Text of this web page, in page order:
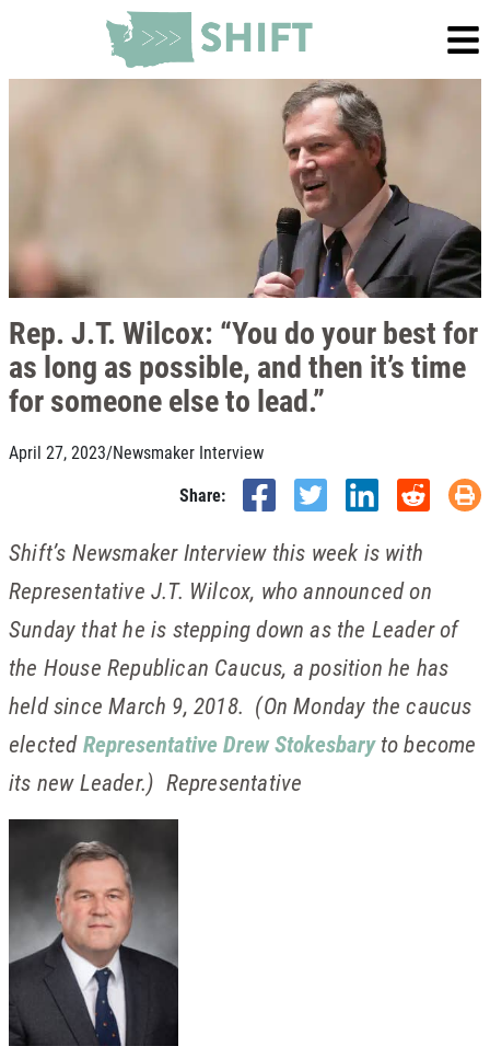
Rep. J.T. Wilcox: “You do your best for
as long as possible, and then it’s time
for someone else to lead.”
April 27, 2023/Newsmaker Interview
Share:
Shift’s Newsmaker Interview this week is with
Representative J.T. Wilcox, who announced on
Sunday that he is stepping down as the Leader of
the House Republican Caucus, a position he has
held since March 9, 2018. (On Monday the caucus
electedRepresentative Drew Stokesbaryto become
its new Leader.) Representative